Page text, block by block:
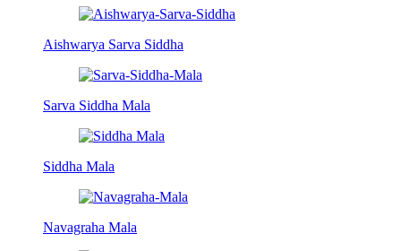
Aishwarya Sarva Siddha
Sarva Siddha Mala
Siddha Mala
Navagraha Mala